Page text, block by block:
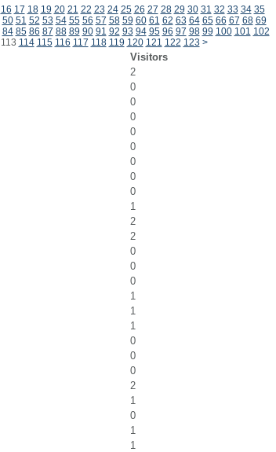
16 17 18 19 20 21 22 23 24 25 26 27 28 29 30 31 32 33 34 35
50 51 52 53 54 55 56 57 58 59 60 61 62 63 64 65 66 67 68 69
84 85 86 87 88 89 90 91 92 93 94 95 96 97 98 99 100 101 102
113 114 115 116 117 118 119 120 121 122 123 >
Visitors
2
0
0
0
0
0
0
0
0
1
2
2
0
0
0
1
1
1
0
0
0
2
1
0
1
1